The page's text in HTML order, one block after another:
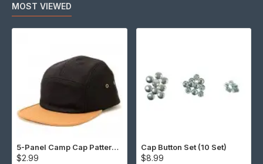
MOST VIEWED
5-Panel Camp Cap Pattern (Download)
$2.99
Cap Button Set (10 Set)
$8.99